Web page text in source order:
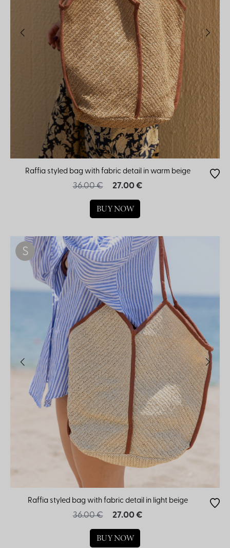
Raffia styled bag with fabric detail in warm beige
36.00 € 27.00 €
BUY NOW
S
Raffia styled bag with fabric detail in light beige
36.00 € 27.00 €
BUY NOW